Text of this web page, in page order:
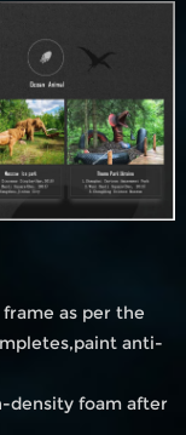
as per the
anti-
density foam after